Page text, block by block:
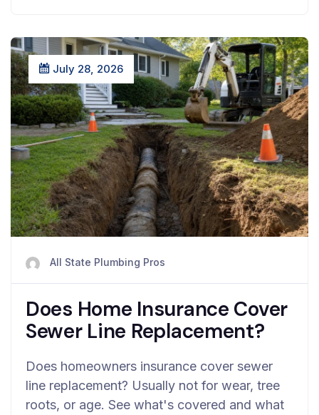
July 28, 2026
All State Plumbing Pros
Does Home Insurance Cover
Sewer Line Replacement?
Does homeowners insurance cover sewer
line replacement? Usually not for wear, tree
roots, or age. See what's covered and what